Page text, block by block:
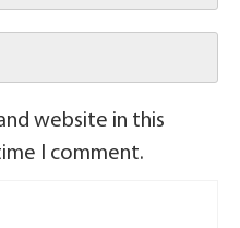
website in this
I comment.